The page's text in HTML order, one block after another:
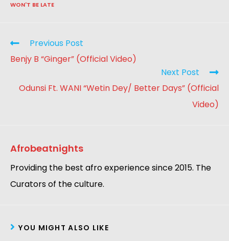
WON'T BE LATE
Previous Post
Benjy B “Ginger” (Official Video)
Next Post
Odunsi Ft. WANI “Wetin Dey/ Better Days” (Official
Video)
Afrobeatnights
Providing the best afro experience since 2015. The
Curators of the culture.
YOU MIGHT ALSO LIKE